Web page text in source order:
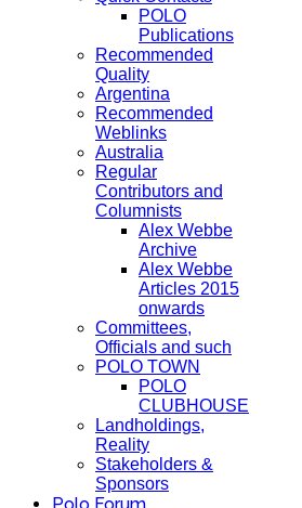
POLO
Publications
Recommended
Quality
Argentina
Recommended
Weblinks
Australia
Regular
Contributors and
Columnists
Alex Webbe
Archive
Alex Webbe
Articles 2015
onwards
Committees,
Officials and such
POLO TOWN
POLO
CLUBHOUSE
Landholdings,
Reality
Stakeholders &
Sponsors